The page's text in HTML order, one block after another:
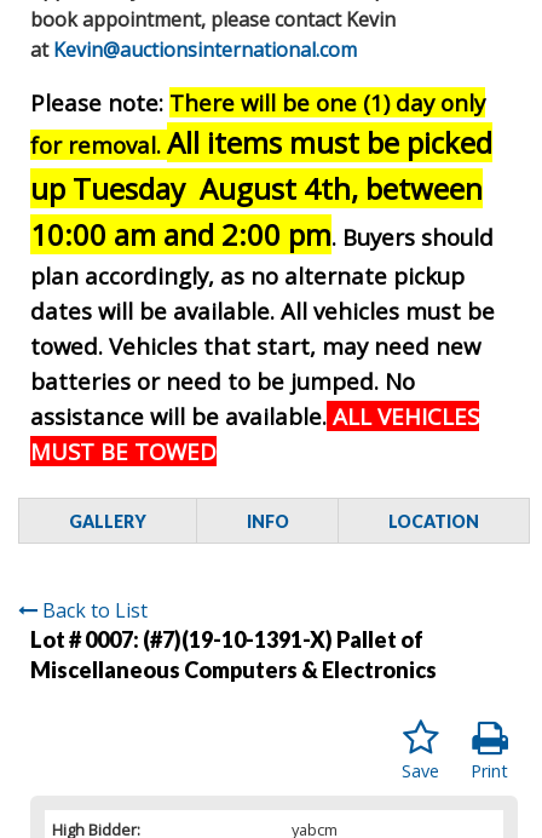
book appointment, please contact Kevin
atKevin@auctionsinternational.com
Please note: There will be one (1) day only
for removal. All items must be picked
up Tuesday August 4th, between
10:00 am and 2:00 pm. Buyers should
plan accordingly, as no alternate pickup
dates will be available. All vehicles must be
towed. Vehicles that start, may need new
batteries or need to be jumped. No
assistance will be available. ALL VEHICLES
MUST BE TOWED
GALLERY INFO LOCATION
Back to List
Lot # 0007: (#7)(19-10-1391-X) Pallet of
Miscellaneous Computers & Electronics
Print
Save
High Bidder:
yabcm